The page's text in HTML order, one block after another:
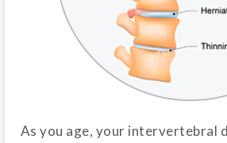
As you age, your intervertebral